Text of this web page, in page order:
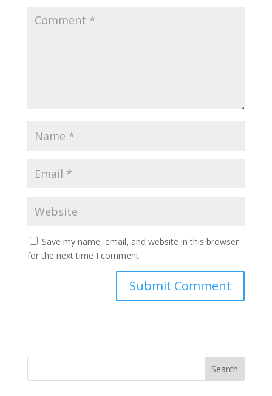
Save my name, email, and website in this browser
for the next time I comment.